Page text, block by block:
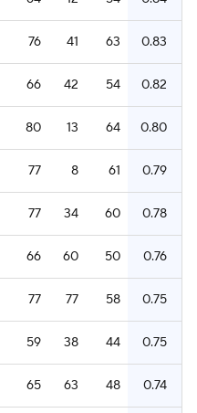
76 41 63 0.83
66 42 54 0.82
80 13 64 0.80
77 8 61 0.79
77 34 60 0.78
66 60 50 0.76
77 77 58 0.75
59 38 44 0.75
65 63 48 0.74